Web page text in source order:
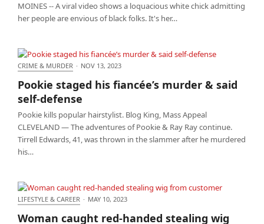
MOINES -- A viral video shows a loquacious white chick admitting
her people are envious of black folks. It's her…
defense
CRIME & MURDER · NOV 13, 2023
Pookie staged his fiancée’s murder & said
self-defense
Pookie kills popular hairstylist. Blog King, Mass Appeal
CLEVELAND — The adventures of Pookie & Ray Ray continue.
Tirrell Edwards, 41, was thrown in the slammer after he murdered
his…
LIFESTYLE & CAREER · MAY 10, 2023
Woman caught red-handed stealing wig